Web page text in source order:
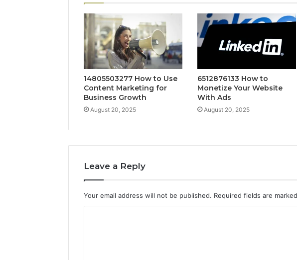
14805503277 How to Use
Content Marketing for
Business Growth
August 20, 2025
6512876133 How to
Monetize Your Website
With Ads
August 20, 2025
Leave a Reply
Your email address will not be published. Required fields are marked